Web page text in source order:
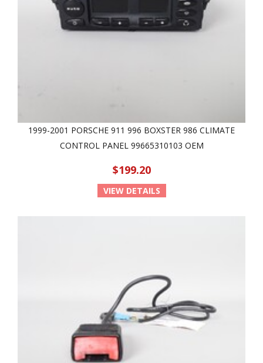
1999-2001 PORSCHE 911 996 BOXSTER 986 CLIMATE
CONTROL PANEL 99665310103 OEM
$199.20
VIEW DETAILS